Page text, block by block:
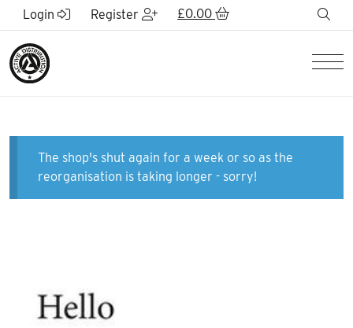
Skip to Main Content
Login Register £0.00
The shop's shut again for a week or so as the
reorganisation is taking longer - sorry!